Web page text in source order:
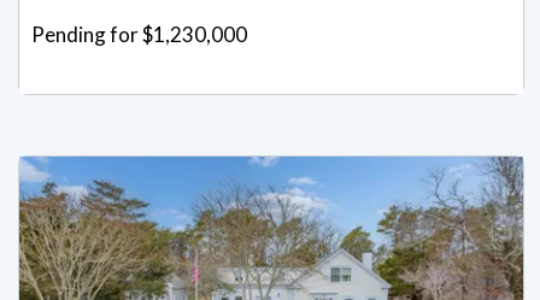
Pending for $1,230,000